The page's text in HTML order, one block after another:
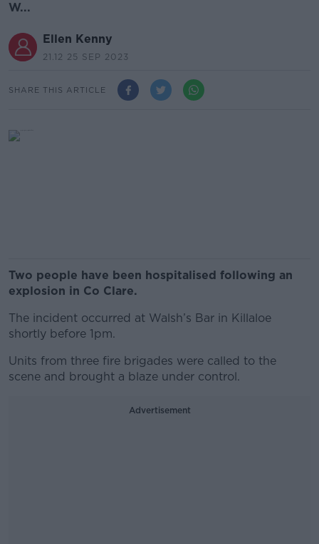
W...
Ellen Kenny
21.12 25 SEP 2023
SHARE THIS ARTICLE
Two people have been hospitalised following an
explosion in Co Clare.
The incident occurred at Walsh’s Bar in Killaloe
shortly before 1pm.
Units from three fire brigades were called to the
scene and brought a blaze under control.
Advertisement